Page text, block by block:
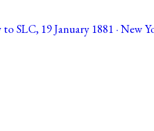
SLC, 19 January 1881 · New